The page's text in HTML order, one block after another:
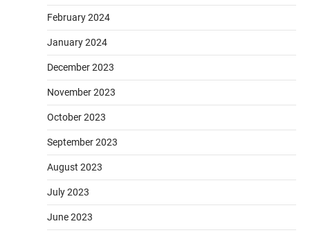
February 2024
January 2024
December 2023
November 2023
October 2023
September 2023
August 2023
July 2023
June 2023